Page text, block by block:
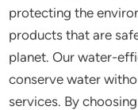
protecting the
products that are
planet. Our water-
conserve water
services. By